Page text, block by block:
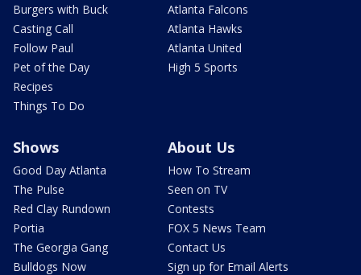
Burgers with Buck
Casting Call
Follow Paul
Pet of the Day
Recipes
Things To Do
Atlanta Falcons
Atlanta Hawks
Atlanta United
High 5 Sports
Shows
Good Day Atlanta
The Pulse
Red Clay Rundown
Portia
The Georgia Gang
Bulldogs Now
About Us
How To Stream
Seen on TV
Contests
FOX 5 News Team
Contact Us
Sign up for Email Alerts